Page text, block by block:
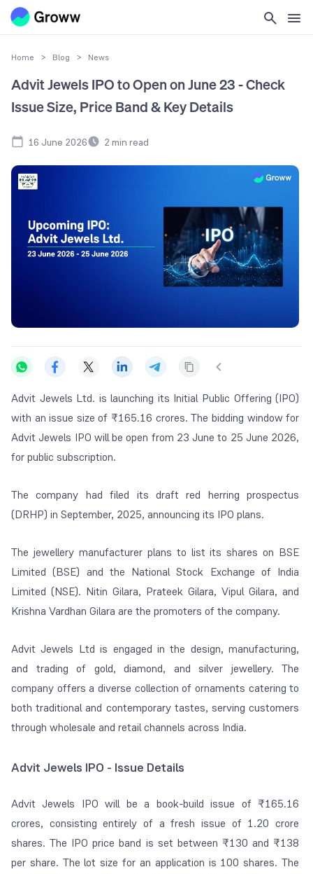
Home > Blog > News
Advit Jewels IPO to Open on June 23 - Check
Issue Size, Price Band & Key Details
16 June 2026 2 min read
Advit Jewels Ltd. is launching its Initial Public Offering (IPO)
with an issue size of ₹165.16 crores. The bidding window for
Advit Jewels IPO will be open from 23 June to 25 June 2026,
for public subscription.
The company had filed its draft red herring prospectus
(DRHP) in September, 2025, announcing its IPO plans.
The jewellery manufacturer plans to list its shares on BSE
Limited (BSE) and the National Stock Exchange of India
Limited (NSE). Nitin Gilara, Prateek Gilara, Vipul Gilara, and
Krishna Vardhan Gilara are the promoters of the company.
Advit Jewels Ltd is engaged in the design, manufacturing,
and trading of gold, diamond, and silver jewellery. The
company offers a diverse collection of ornaments catering to
both traditional and contemporary tastes, serving customers
through wholesale and retail channels across India.
Advit Jewels IPO - Issue Details
Advit Jewels IPO will be a book-build issue of ₹165.16
crores, consisting entirely of a fresh issue of 1.20 crore
shares. The IPO price band is set between ₹130 and ₹138
per share. The lot size for an application is 100 shares. The